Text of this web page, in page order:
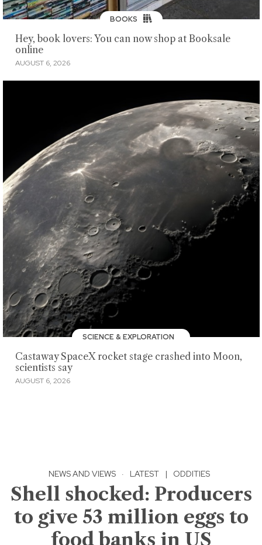
BOOKS
Hey, book lovers: You can now shop at Booksale
online
AUGUST 6, 2026
SCIENCE & EXPLORATION
Castaway SpaceX rocket stage crashed into Moon,
scientists say
AUGUST 6, 2026
NEWS AND VIEWS · LATEST | ODDITIES
Shell shocked: Producers
to give 53 million eggs to
food banks in US